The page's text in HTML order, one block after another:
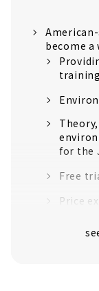
become
for the
Free
Price